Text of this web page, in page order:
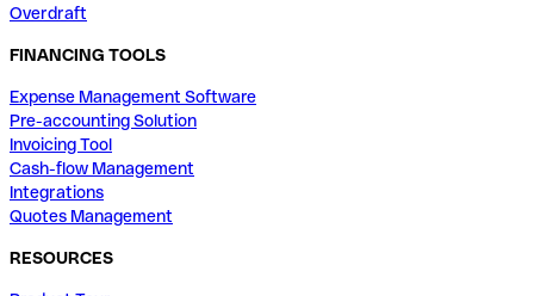
Overdraft
FINANCING TOOLS
Expense Management Software
Pre-accounting Solution
Invoicing Tool
Cash-flow Management
Integrations
Quotes Management
RESOURCES